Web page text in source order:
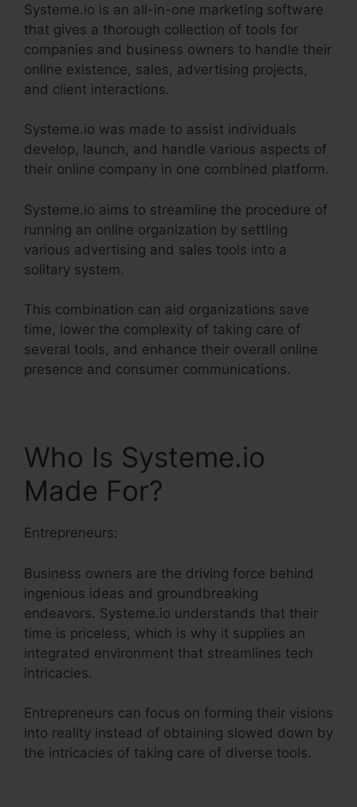
Systeme.io is an all-in-one marketing software
that gives a thorough collection of tools for
companies and business owners to handle their
online existence, sales, advertising projects,
and client interactions.
Systeme.io was made to assist individuals
develop, launch, and handle various aspects of
their online company in one combined platform.
Systeme.io aims to streamline the procedure of
running an online organization by settling
various advertising and sales tools into a
solitary system.
This combination can aid organizations save
time, lower the complexity of taking care of
several tools, and enhance their overall online
presence and consumer communications.
Who Is Systeme.io
Made For?
Entrepreneurs:
Business owners are the driving force behind
ingenious ideas and groundbreaking
endeavors. Systeme.io understands that their
time is priceless, which is why it supplies an
integrated environment that streamlines tech
intricacies.
Entrepreneurs can focus on forming their visions
into reality instead of obtaining slowed down by
the intricacies of taking care of diverse tools.